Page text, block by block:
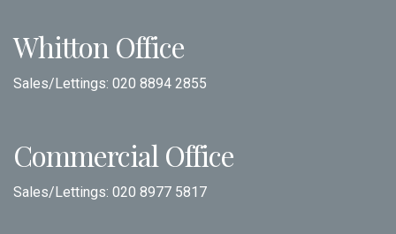
Whitton Office
Sales/Lettings: 020 8894 2855
Commercial Office
Sales/Lettings: 020 8977 5817